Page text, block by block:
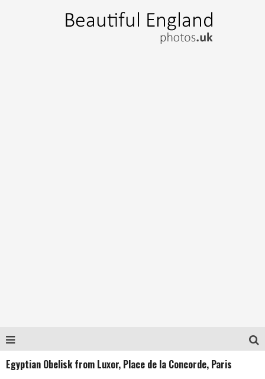
Egyptian Obelisk from Luxor, Place de la Concorde, Paris